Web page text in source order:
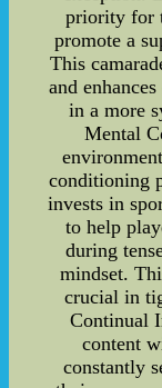
priority for
promote a
This
and
in a more
Mental
conditioning
invests in
to help
during
mindset.
crucial in
Continual
content
constantly